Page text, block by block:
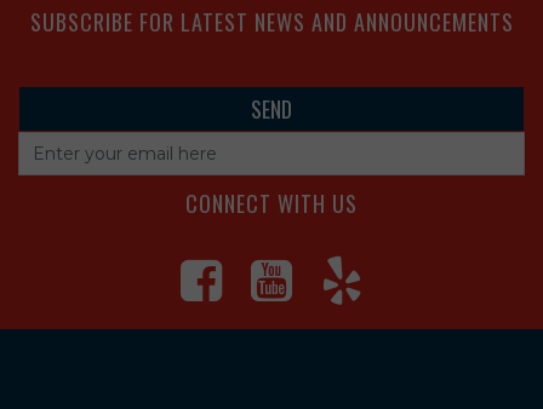
SUBSCRIBE FOR LATEST NEWS AND ANNOUNCEMENTS
CONNECT WITH US